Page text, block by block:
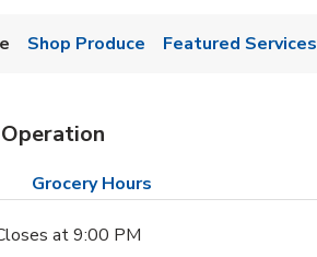
Shop Produce Featured Services
Grocery Hours
at9:00 PM